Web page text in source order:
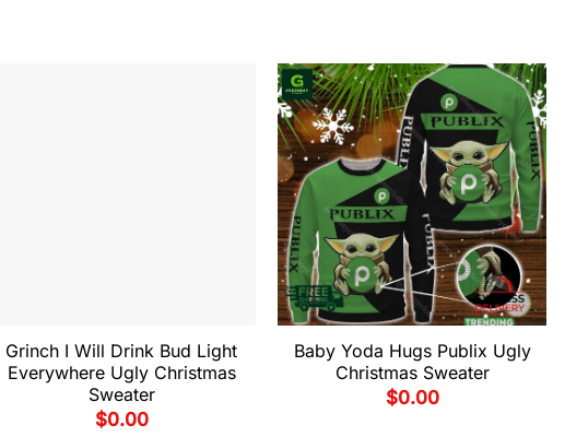
Grinch I Will Drink Bud Light
Everywhere Ugly Christmas
Sweater
$0.00
Baby Yoda Hugs Publix Ugly
Christmas Sweater
$0.00